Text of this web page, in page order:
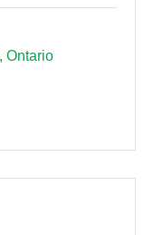
Ontario